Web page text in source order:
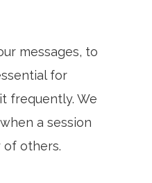
messages, to
for
frequently. We
a session
of others.